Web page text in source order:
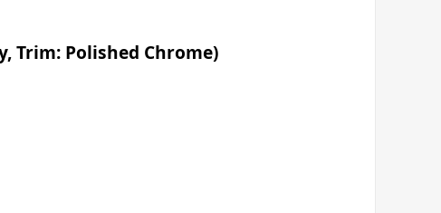
Trim: Polished Chrome)